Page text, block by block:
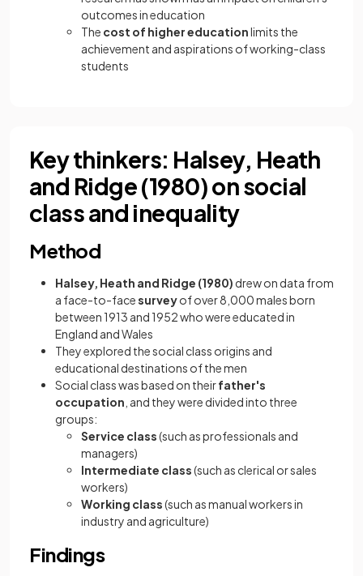
outcomes in education
The cost of higher educationlimits the
achievement and aspirations of working-class
students
Key thinkers: Halsey, Heath
and Ridge (1980) on social
class and inequality
Method
Halsey, Heath and Ridge (1980) drew on data from
a face-to-facesurveyof over 8,000 males born
between 1913 and 1952 who were educated in
England and Wales
They explored the social class origins and
educational destinations of the men
Social class was based on theirfather's
occupation , and they were divided into three
groups:
Service class(such as professionals and
managers)
Intermediate class(such as clerical or sales
workers)
Working class(such as manual workers in
industry and agriculture)
Findings